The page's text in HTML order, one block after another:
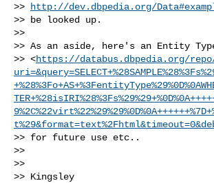
>>
http://dev.dbpedia.org/
>> be looked up.
>>
>> As an aside, here's an Entity
>> <https://databus.dbpedia.org/
>> for future use etc..
>>
>>
>> Kingsley